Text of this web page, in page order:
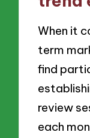
When it
term
find
review
each